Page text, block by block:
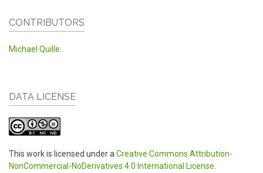
CONTRIBUTORS
Michael Quille
DATA LICENSE
This work is licensed under a Creative Commons Attribution-
NonCommercial-NoDerivatives 4.0 International License